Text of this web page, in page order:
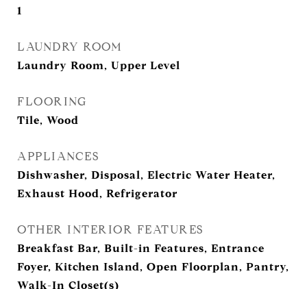
1
LAUNDRY ROOM
Laundry Room, Upper Level
FLOORING
Tile, Wood
APPLIANCES
Dishwasher, Disposal, Electric Water Heater,
Exhaust Hood, Refrigerator
OTHER INTERIOR FEATURES
Breakfast Bar, Built-in Features, Entrance
Foyer, Kitchen Island, Open Floorplan, Pantry,
Walk-In Closet(s)